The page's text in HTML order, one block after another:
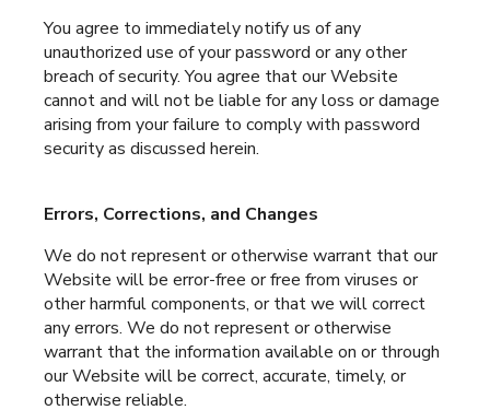
You agree to immediately notify us of any
unauthorized use of your password or any other
breach of security. You agree that our Website
cannot and will not be liable for any loss or damage
arising from your failure to comply with password
security as discussed herein.
Errors, Corrections, and Changes
We do not represent or otherwise warrant that our
Website will be error-free or free from viruses or
other harmful components, or that we will correct
any errors. We do not represent or otherwise
warrant that the information available on or through
our Website will be correct, accurate, timely, or
otherwise reliable.